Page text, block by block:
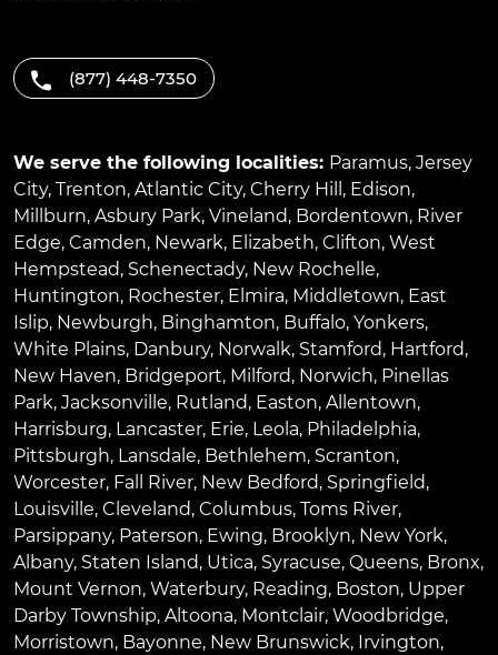
(877) 448-7350
We serve the following localities: Paramus, Jersey
City, Trenton, Atlantic City, Cherry Hill , Edison,
Millburn, Asbury Park, Vineland, Bordentown, River
Edge, Camden, Newark, Elizabeth, Clifton, West
Hempstead, Schenectady, New Rochelle,
Huntington, Rochester, Elmira, Middletown, East
Islip, Newburgh, Binghamton, Buffalo, Yonkers,
White Plains, Danbury, Norwalk, Stamford, Hartford,
New Haven, Bridgeport, Milford, Norwich, Pinellas
Park, Jacksonville, Rutland, Easton, Allentown,
Harrisburg, Lancaster, Erie, Leola, Philadelphia,
Pittsburgh, Lansdale, Bethlehem, Scranton,
Worcester, Fall River, New Bedford, Springfield,
Louisville, Cleveland, Columbus, Toms River,
Parsippany, Paterson, Ewing, Brooklyn, New York,
Albany, Staten Island, Utica, Syracuse, Queens, Bronx,
Mount Vernon, Waterbury, Reading, Boston, Upper
Darby Township, Altoona, Montclair, Woodbridge,
Morristown, Bayonne, New Brunswick, Irvington,